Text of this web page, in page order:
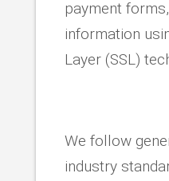
payment
information
Layer (SSL)
We follow
industry